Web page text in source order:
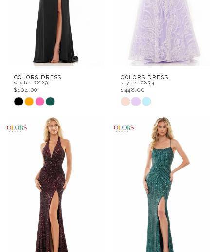
COLORS DRESS
style: 2829
$404.00
Skip
List
#b95b3d9b11
COLORS DRESS
style: 2834
$448.00
Skip
List
#f19501789d